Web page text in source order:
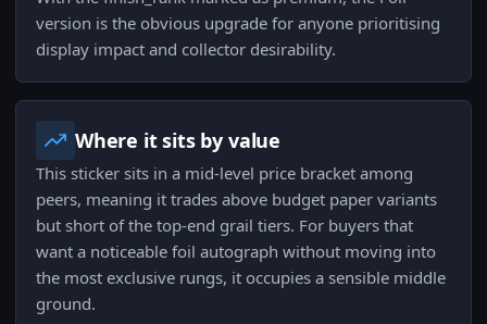
version is the obvious upgrade for anyone prioritising
display impact and collector desirability.
Where it sits by value
This sticker sits in a mid-level price bracket among
peers, meaning it trades above budget paper variants
but short of the top-end grail tiers. For buyers that
want a noticeable foil autograph without moving into
the most exclusive rungs, it occupies a sensible middle
ground.